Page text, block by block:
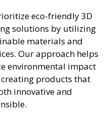
eco-friendly 3D
solutions by utilizing
materials and
Our approach helps
environmental impact
products that
innovative and